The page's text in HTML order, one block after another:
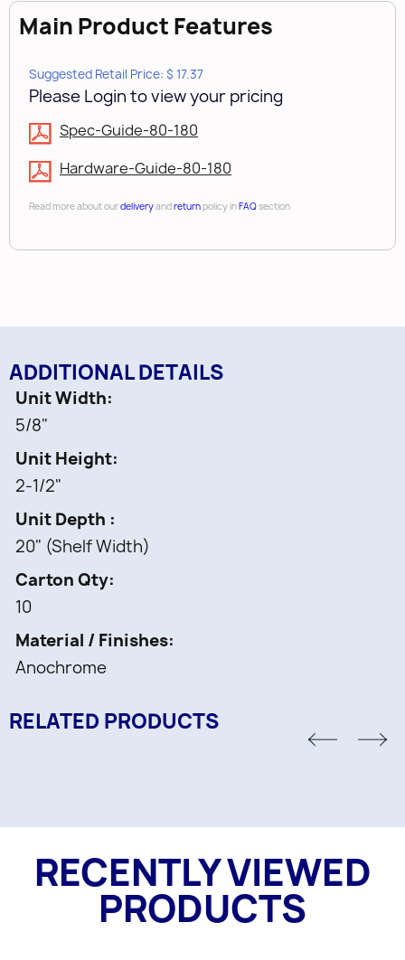
Main Product Features
Suggested Retail Price: $ 17.37
Please Login to view your pricing
Spec-Guide-80-180
Hardware-Guide-80-180
Read more about ourdeliveryandreturnpolicy inFAQsection
ADDITIONAL DETAILS
Unit Width
5/8"
Unit Height
2-1/2"
Unit Depth
20" (Shelf Width)
Carton Qty
10
Material / Finishes
Anochrome
RELATED PRODUCTS
RECENTLY VIEWED
PRODUCTS